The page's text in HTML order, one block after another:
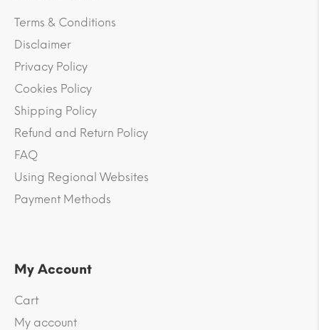
Terms & Conditions
Disclaimer
Privacy Policy
Cookies Policy
Shipping Policy
Refund and Return Policy
FAQ
Using Regional Websites
Payment Methods
My Account
Cart
My account